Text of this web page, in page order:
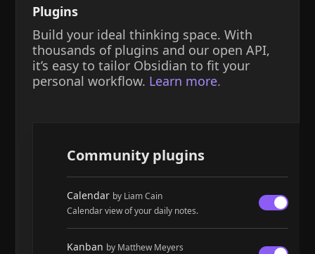
Plugins
Build your ideal thinking space. With
thousands of plugins and our open API,
it’s easy to tailor Obsidian to fit your
personal workflow. Learn more.
Community plugins
Calendar by Liam Cain
Calendar view of your daily notes.
Kanban by Matthew Meyers